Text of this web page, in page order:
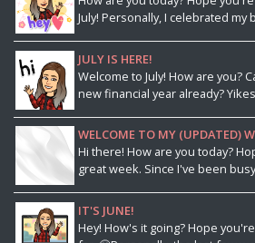
July! Personally, I celebrated my
JULY IS HERE!
Welcome to July! How are you?
new financial year already?
WELCOME TO MY (UPDATED)
Hi there! How are you today?
great week. Since I've been
IT'S JUNE!
Hey! How's it going? Hope